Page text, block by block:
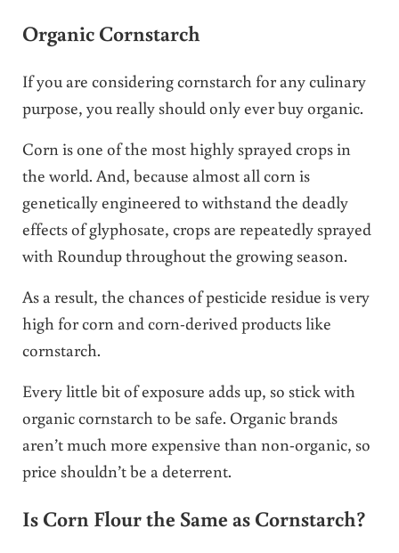
Organic Cornstarch
If you are considering cornstarch for any culinary
purpose, you really should only ever buy organic.
Corn is one of the most highly sprayed crops in
the world. And, because almost all corn is
genetically engineered to withstand the deadly
effects of glyphosate, crops are repeatedly sprayed
with Roundup throughout the growing season.
As a result, the chances of pesticide residue is very
high for corn and corn-derived products like
cornstarch.
Every little bit of exposure adds up, so stick with
organic cornstarch to be safe. Organic brands
aren’t much more expensive than non-organic, so
price shouldn’t be a deterrent.
Is Corn Flour the Same as Cornstarch?